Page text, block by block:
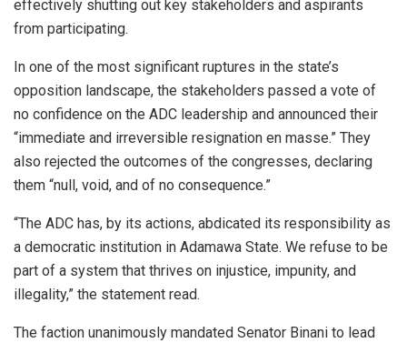
effectively shutting out key stakeholders and aspirants
from participating.
In one of the most significant ruptures in the state’s
opposition landscape, the stakeholders passed a vote of
no confidence on the ADC leadership and announced their
“immediate and irreversible resignation en masse.” They
also rejected the outcomes of the congresses, declaring
them “null, void, and of no consequence.”
“The ADC has, by its actions, abdicated its responsibility as
a democratic institution in Adamawa State. We refuse to be
part of a system that thrives on injustice, impunity, and
illegality,” the statement read.
The faction unanimously mandated Senator Binani to lead